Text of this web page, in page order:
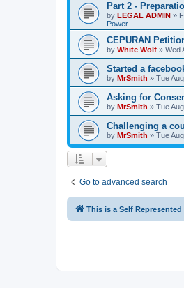
Part 2 -
by LEGAL ADMIN »
Power
CEPURAN
by White Wolf » Wed
Started a
by MrSmith » Tue
Asking for
by MrSmith » Tue
Challenging a
by MrSmith » Tue
Go to advanced search
This is a Self